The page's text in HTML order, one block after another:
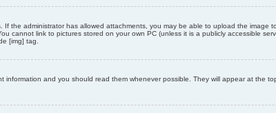
If the administrator has allowed attachments, you may be able to upload the image
cannot link to pictures stored on your own PC (unless it is a publicly accessible
[img] tag.
information and you should read them whenever possible. They will appear at the